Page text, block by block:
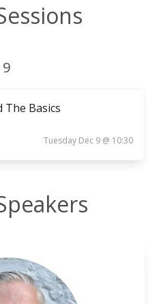
The Basics
Tuesday Dec 9 @ 10:30